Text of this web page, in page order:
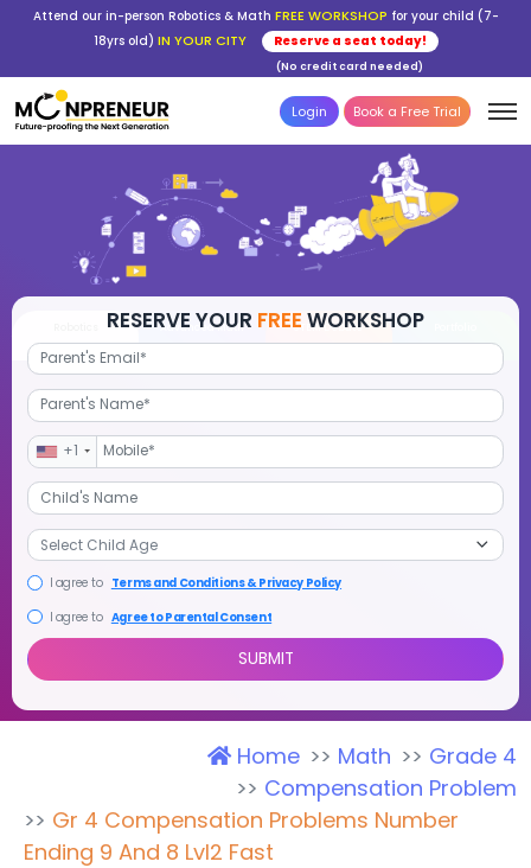
Attend our in-person Robotics & Math FREE WORKSHOP for your child (7-
18yrs old) IN YOUR CITY Reserve a seat today!
(No credit card needed)
Login Book a Free Trial
Robotics Advanced Math STEM Debate
RESERVE YOURFREEWORKSHOP
+1
I agree to Terms and Conditions & Privacy Policy
I agree to Agree to Parental Consent
Home Math
Grade 4
Compensation Problem
Gr 4 Compensation Problems Number
Ending 9 And 8 Lvl2 Fast